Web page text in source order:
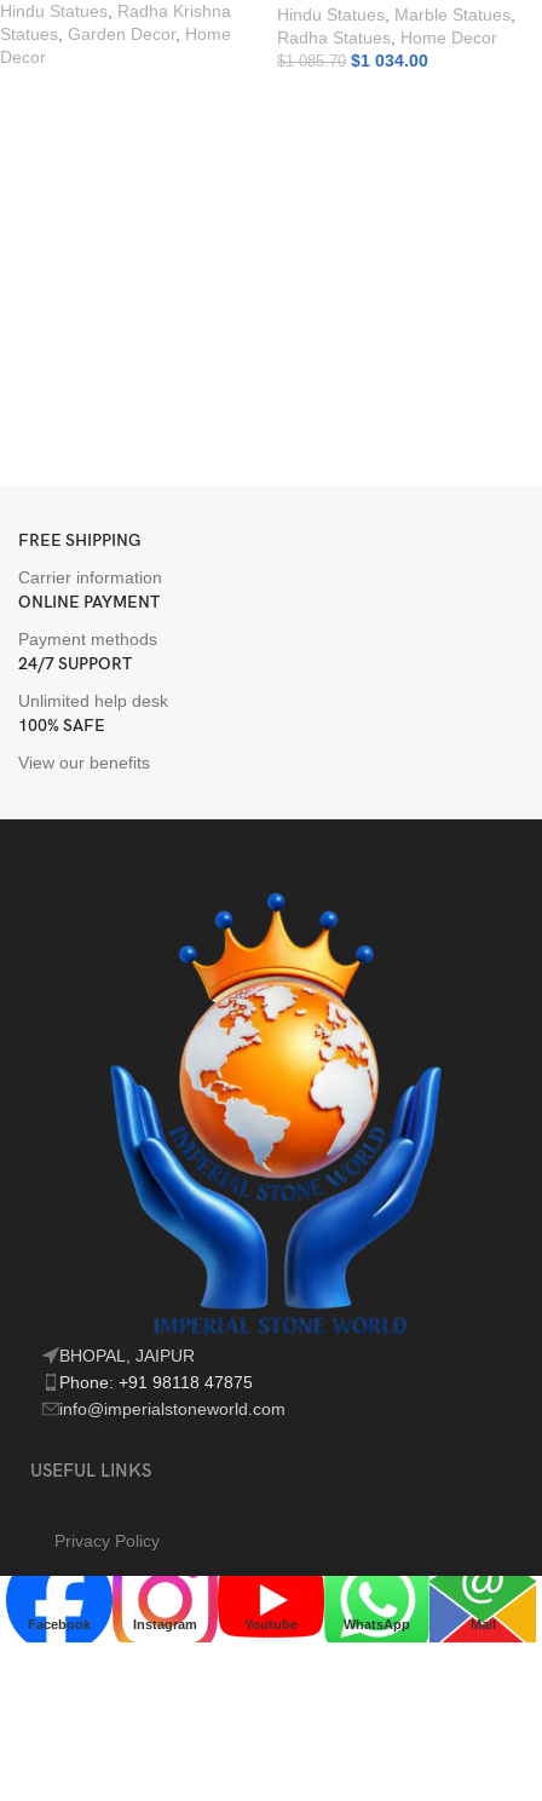
Hindu Statues Radha Krishna
Statues Garden Decor, Home
Decor
Hindu Statues Marble Statues
Radha Statues Home Decor
$1 085.70 $1 034.00
FREE SHIPPING
Carrier information
ONLINE PAYMENT
Payment methods
24/7 SUPPORT
Unlimited help desk
100% SAFE
View our benefits
BHOPAL, JAIPUR
Phone: +91 98118 47875
info@imperialstoneworld.com
USEFUL LINKS
Privacy Policy
Returns & Refund
Terms & Conditions
Facebook Instagram Youtube WhatsApp Mail